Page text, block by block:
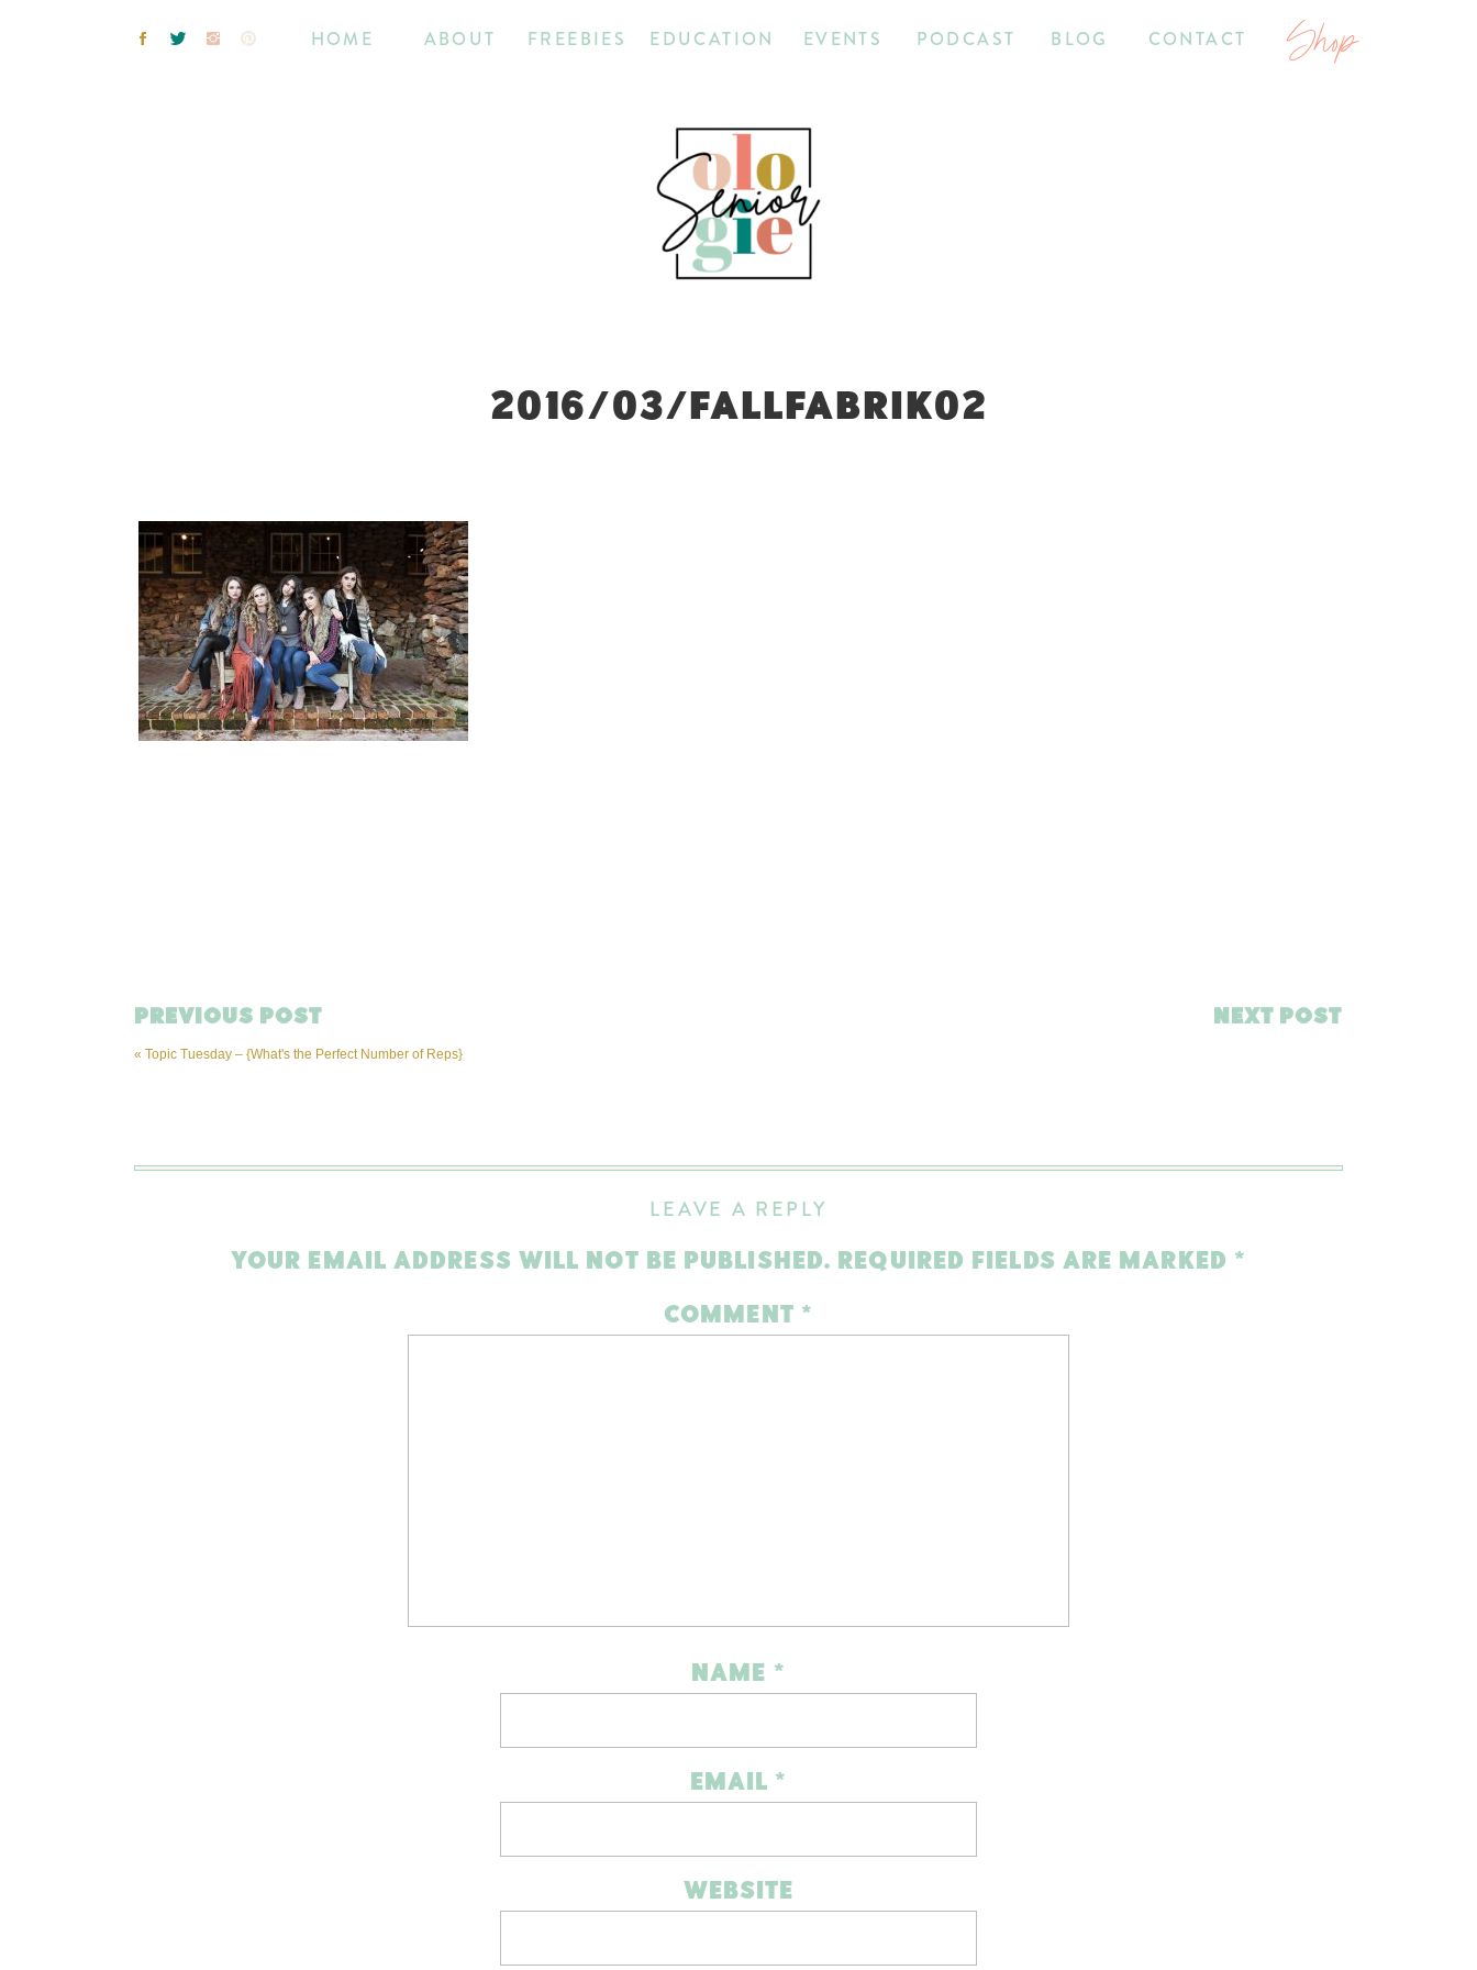
Shop
CONTACT
BLOG
PODCAST
EVENTS
EDUCATION
ABOUT FREEBIES
HOME
2016/03/FALLFABRIK02
NEXT POST
« Topic Tuesday – {What's the Perfect Number of Reps}
PREVIOUS POST
LEAVE A REPLY
YOUR EMAIL ADDRESS WILL NOT BE PUBLISHED. REQUIRED FIELDS ARE MARKED *
COMMENT *
NAME *
EMAIL *
WEBSITE